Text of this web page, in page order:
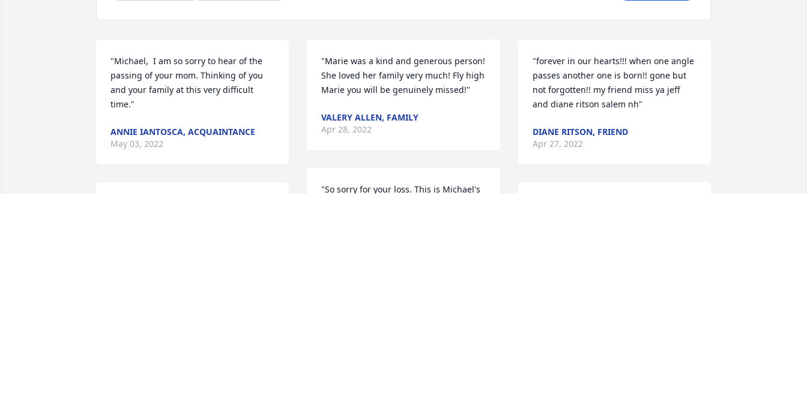
"Michael,  I am so sorry to hear of the
passing of your mom. Thinking of you
and your family at this very difficult
time."
ANNIE IANTOSCA, ACQUAINTANCE
May 03, 2022
"Marie was a kind and generous person!
She loved her family very much! Fly high
Marie you will be genuinely missed!"
VALERY ALLEN, FAMILY
Apr 28, 2022
"So sorry for your loss. This is Michael's
"forever in our hearts!!! when one angle
passes another one is born!! gone but
not forgotten!! my friend miss ya jeff
and diane ritson salem nh"
DIANE RITSON, FRIEND
Apr 27, 2022